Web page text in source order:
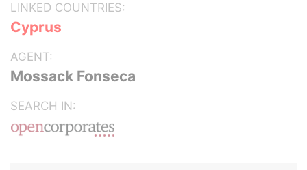
LINKED COUNTRIES:
Cyprus
AGENT:
Mossack Fonseca
SEARCH IN: